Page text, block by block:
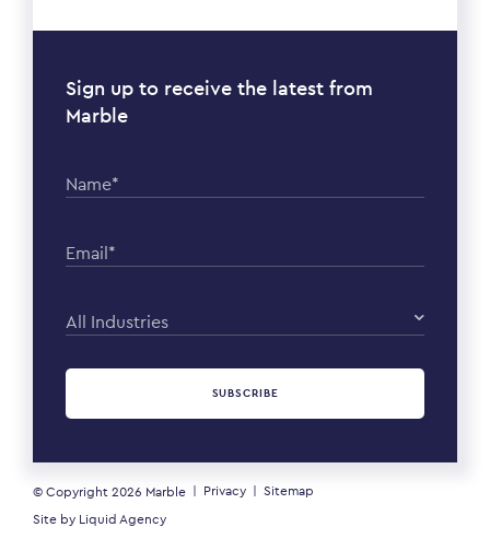
Sign up to receive the latest from
Marble
Name*
Email*
All Industries
SUBSCRIBE
© Copyright 2026 Marble Privacy
Sitemap
Site by Liquid Agency